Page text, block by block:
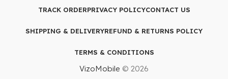
TRACK ORDERPRIVACY POLICYCONTACT US
SHIPPING & DELIVERYREFUND & RETURNS POLICY
TERMS & CONDITIONS
VizoMobile © 2026